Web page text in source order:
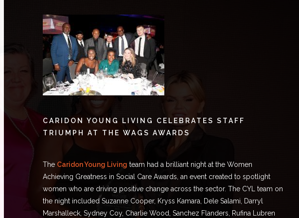
CARIDON YOUNG LIVING CELEBRATES STAFF
TRIUMPH AT THE WAGS AWARDS
The Caridon Young Living team had a brilliant night at the Women
Achieving Greatness in Social Care Awards , an event created to spotlight
women who are driving positive change across the sector. The CYL team on
the night included Suzanne Cooper, Kryss Kamara, Dele Salami, Darryl
Marshalleck, Sydney Coy, Charlie Wood, Sanchez Flanders, Rufina Lubren